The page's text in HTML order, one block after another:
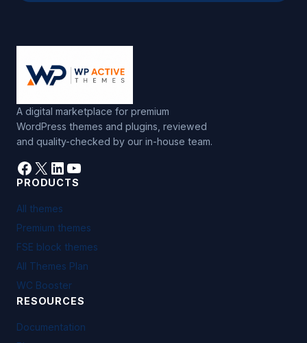
A digital marketplace for premium
WordPress themes and plugins, reviewed
and quality-checked by our in-house team.
Facebook
X LinkedIn
YouTube
PRODUCTS
All themes
Premium themes
FSE block themes
All Themes Plan
WC Booster
RESOURCES
Documentation